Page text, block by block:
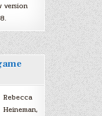
version
Rebecca
Heineman,